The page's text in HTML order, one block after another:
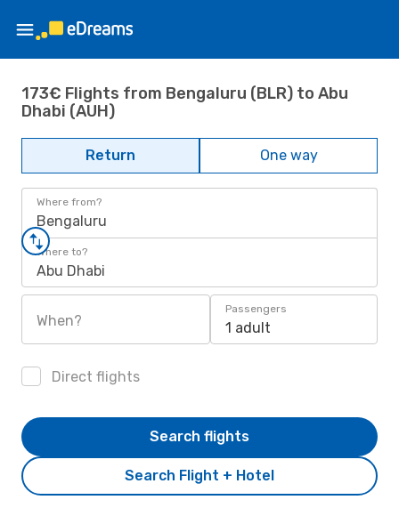
173€ Flights from Bengaluru (BLR) to Abu
Dhabi (AUH)
Return One way
Where from?
Bengaluru
Where to?
Abu Dhabi
When?
Passengers
1 adult
Direct flights
Search Flight + Hotel
Search flights